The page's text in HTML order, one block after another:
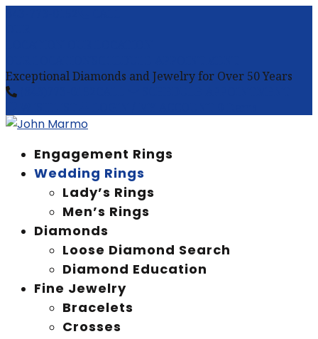
Exceptional Diamonds and Jewelry for Over 50 Years
Engagement Rings
Wedding Rings
Lady’s Rings
Men’s Rings
Diamonds
Loose Diamond Search
Diamond Education
Fine Jewelry
Bracelets
Crosses